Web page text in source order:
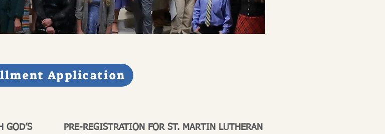
Application
GOD’S
PRE-REGISTRATION FOR ST. MARTIN LUTHERAN